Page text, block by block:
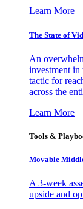
Learn More
The State of
An
investment in
tactic for
across the
Learn More
Tools &
Movable
A 3-week
upside and